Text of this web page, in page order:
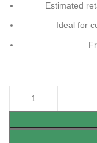
Estimated
Ideal for